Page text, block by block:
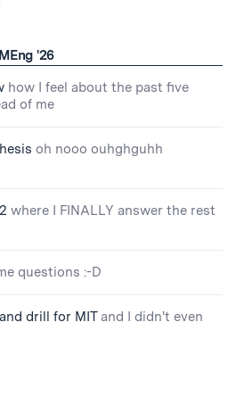
'26
how I feel about the past five
of me
oh nooo ouhghguhh
where I FINALLY answer the rest
questions :-D
drill for MIT and I didn't even